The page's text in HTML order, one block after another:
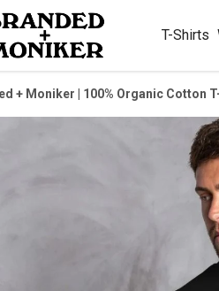
T-Shirts
+ Moniker | 100% Organic Cotton